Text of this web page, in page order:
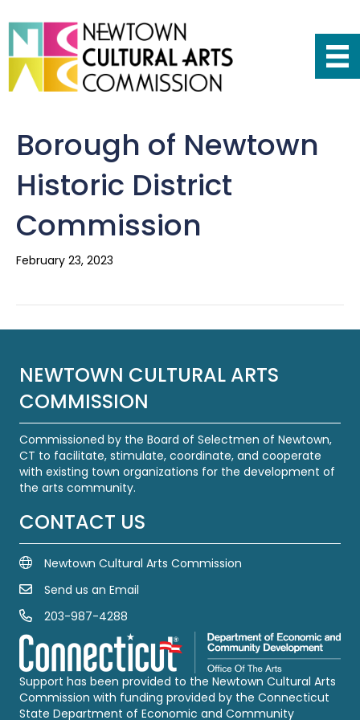
Borough of Newtown
Historic District
Commission
February 23, 2023
NEWTOWN CULTURAL ARTS
COMMISSION
Commissioned by the Board of Selectmen of Newtown,
CT to facilitate, stimulate, coordinate, and cooperate
with existing town organizations for the development of
the arts community.
CONTACT US
Newtown Cultural Arts Commission
Email UsSend us an Email
Call us at 203-987-4288
203-987-4288
Support has been provided to the Newtown Cultural Arts
Commission with funding provided by the Connecticut
State Department of Economic and Community